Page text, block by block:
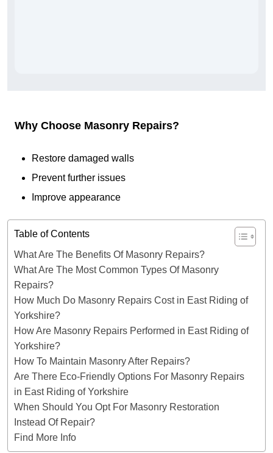
Why Choose Masonry Repairs?
Restore damaged walls
Prevent further issues
Improve appearance
Table of Contents
What Are The Benefits Of Masonry Repairs?
What Are The Most Common Types Of Masonry
Repairs?
How Much Do Masonry Repairs Cost in East Riding of
Yorkshire?
How Are Masonry Repairs Performed in East Riding of
Yorkshire?
How To Maintain Masonry After Repairs?
Are There Eco-Friendly Options For Masonry Repairs
in East Riding of Yorkshire
When Should You Opt For Masonry Restoration
Instead Of Repair?
Find More Info